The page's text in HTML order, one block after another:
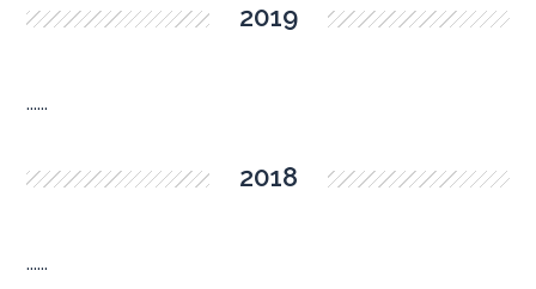
2019
......
2018
......